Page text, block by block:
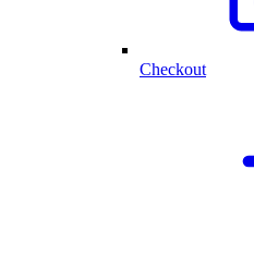
Checkout